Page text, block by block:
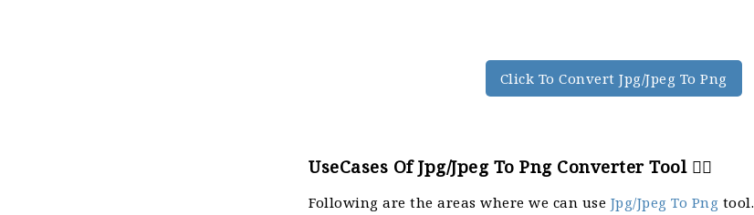
Click To Convert Jpg/Jpeg To Png
UseCases Of Jpg/Jpeg To Png Converter Tool 🙇‍♀️
Following are the areas where we can use Jpg/Jpeg To Png tool.